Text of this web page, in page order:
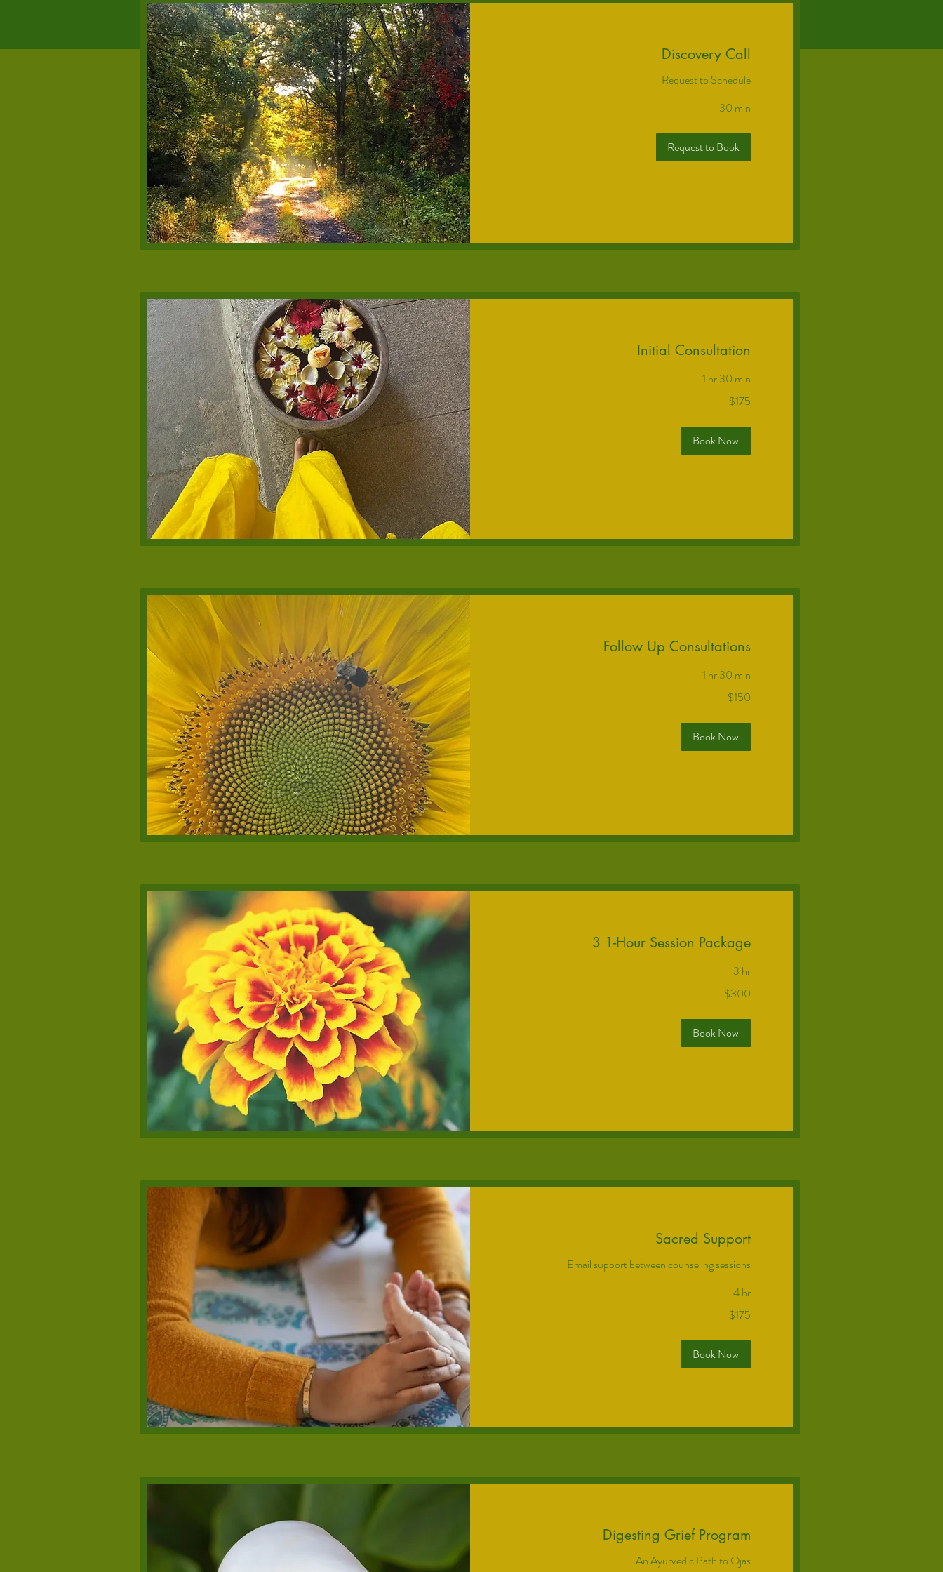
Discovery Call
Request to Schedule
30 min
Request to Book
Initial Consultation
1 hr 30 min
$175
Book Now
Follow Up Consultations
1 hr 30 min
$150
Book Now
3 1-Hour Session Package
3 hr
$300
Book Now
Sacred Support
Email support between counseling sessions
4 hr
$175
Book Now
Digesting Grief Program
An Ayurvedic Path to Ojas